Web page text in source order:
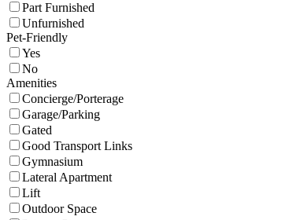
Part Furnished
Unfurnished
Pet-Friendly
Yes
No
Amenities
Concierge/Porterage
Garage/Parking
Gated
Good Transport Links
Gymnasium
Lateral Apartment
Lift
Outdoor Space